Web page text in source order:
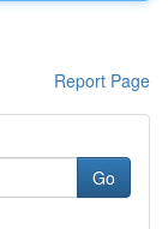
Report Page
Go